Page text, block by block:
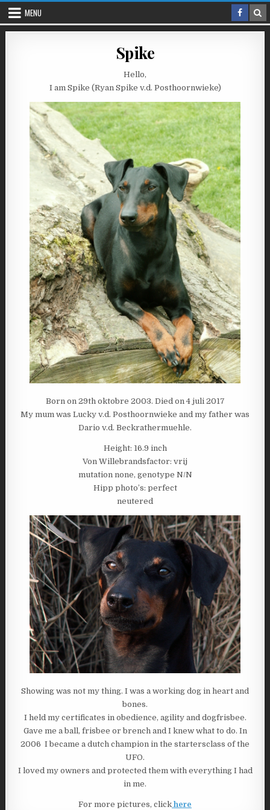
Skip
content
MENU
Spike
Hello,
I am Spike (Ryan Spike v.d. Posthoornwieke)
Born on 29th oktobre 2003. Died on 4 juli 2017
My mum was Lucky v.d. Posthoornwieke and my father was
Dario v.d. Beckrathermuehle.
Height: 16.9 inch
Von Willebrandsfactor: vrij
mutation none, genotype N/N
Hipp photo’s: perfect
neutered
Showing was not my thing. I was a working dog in heart and
bones.
I held my certificates in obedience, agility and dogfrisbee.
Gave me a ball, frisbee or brench and I knew what to do. In
2006 I became a dutch champion in the startersclass of the
UFO.
I loved my owners and protected them with everything I had
in me.
For more pictures, click here